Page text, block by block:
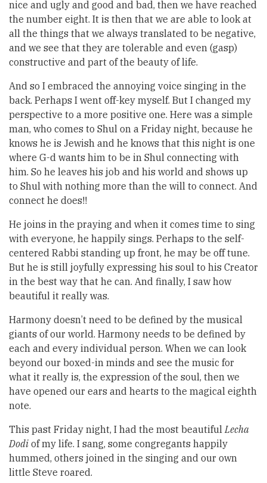
nice and ugly and good and bad, then we have reached
the number eight. It is then that we are able to look at
all the things that we always translated to be negative,
and we see that they are tolerable and even (gasp)
constructive and part of the beauty of life.
And so I embraced the annoying voice singing in the
back. Perhaps I went off-key myself. But I changed my
perspective to a more positive one. Here was a simple
man, who comes to Shul on a Friday night, because he
knows he is Jewish and he knows that this night is one
where G-d wants him to be in Shul connecting with
him. So he leaves his job and his world and shows up
to Shul with nothing more than the will to connect. And
connect he does!!
He joins in the praying and when it comes time to sing
with everyone, he happily sings. Perhaps to the self-
centered Rabbi standing up front, he may be off tune.
But he is still joyfully expressing his soul to his Creator
in the best way that he can. And finally, I saw how
beautiful it really was.
Harmony doesn’t need to be defined by the musical
giants of our world. Harmony needs to be defined by
each and every individual person. When we can look
beyond our boxed-in minds and see the music for
what it really is, the expression of the soul, then we
have opened our ears and hearts to the magical eighth
note.
This past Friday night, I had the most beautifulLecha
Dodi of my life. I sang, some congregants happily
hummed, others joined in the singing and our own
little Steve roared.